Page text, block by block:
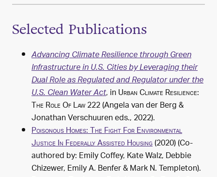
Selected Publications
Advancing Climate Resilience through Green
Infrastructure in U.S. Cities by Leveraging their
Dual Role as Regulated and Regulator under the
U.S. Clean Water Act, inUrban Climate Resilience:
The Role Of Law222 (Angela van der Berg &
Jonathan Verschuuren eds.,2022).
Poisonous Homes: The Fight For Environmental
Justice In Federally Assisted Housing(2020) (Co-
authored by: Emily Coffey, Kate Walz, Debbie
Chizewer, Emily A. Benfer & Mark N. Templeton).